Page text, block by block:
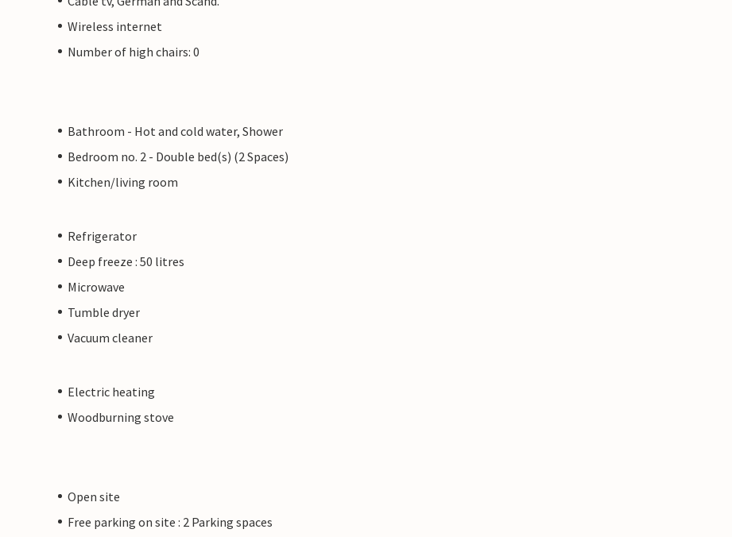
Wireless internet
Number of high chairs: 0
Bathroom - Hot and cold water, Shower
Bedroom no. 2 - Double bed(s) (2 Spaces)
Kitchen/living room
Refrigerator
Deep freeze : 50 litres
Microwave
Tumble dryer
Vacuum cleaner
Electric heating
Woodburning stove
Open site
Free parking on site : 2 Parking spaces